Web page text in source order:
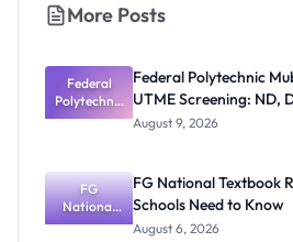
More Posts
Federal
Polytechnic
Mubi
Screening:
ND,
Diploma
and HND
Federal Polytechnic
UTME Screening: ND,
August 9, 2026
FG
National
Textbook
FG National Textbook
Schools Need to Know
August 6, 2026